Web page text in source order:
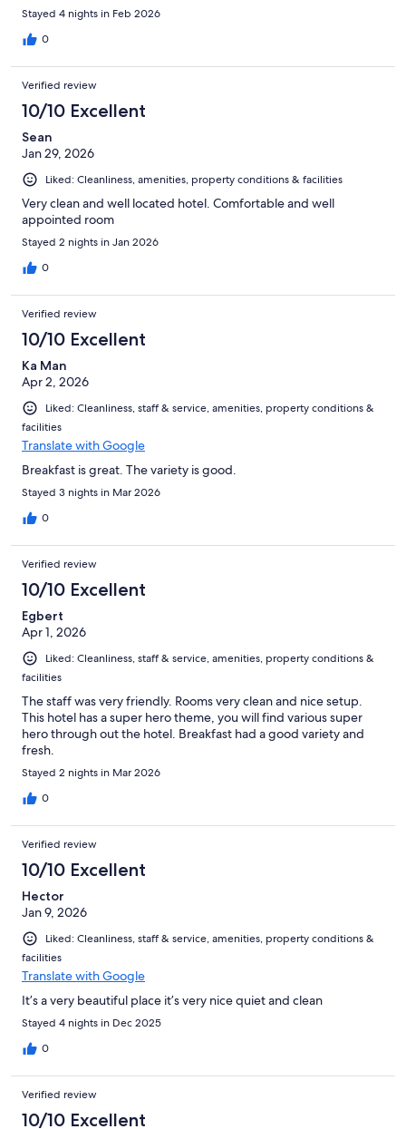
Stayed 4 nights in Feb 2026
0
Verified review
10/10 Excellent
Sean
Jan 29, 2026
Liked: Cleanliness, amenities, property conditions & facilities
Very clean and well located hotel. Comfortable and well
appointed room
Stayed 2 nights in Jan 2026
0
Verified review
10/10 Excellent
Ka Man
Apr 2, 2026
Liked: Cleanliness, staff & service, amenities, property conditions &
facilities
Translate with Google
Breakfast is great. The variety is good.
Stayed 3 nights in Mar 2026
0
Verified review
10/10 Excellent
Egbert
Apr 1, 2026
Liked: Cleanliness, staff & service, amenities, property conditions &
facilities
The staff was very friendly. Rooms very clean and nice setup.
This hotel has a super hero theme, you will find various super
hero through out the hotel. Breakfast had a good variety and
fresh.
Stayed 2 nights in Mar 2026
0
Verified review
10/10 Excellent
Hector
Jan 9, 2026
Liked: Cleanliness, staff & service, amenities, property conditions &
facilities
Translate with Google
It’s a very beautiful place it’s very nice quiet and clean
Stayed 4 nights in Dec 2025
0
Verified review
10/10 Excellent